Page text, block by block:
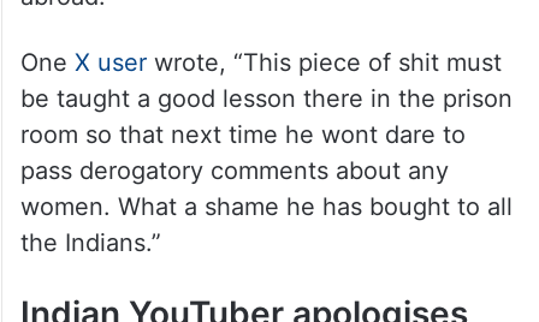
One X user wrote, “This piece of shit must
be taught a good lesson there in the prison
room so that next time he wont dare to
pass derogatory comments about any
women. What a shame he has bought to all
the Indians.”
Indian YouTuber apologises